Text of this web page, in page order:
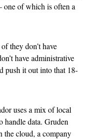
of which is often a
they don’t have
have administrative
push it out into that 18-
uses a mix of local
handle data. Gruden
the cloud, a company